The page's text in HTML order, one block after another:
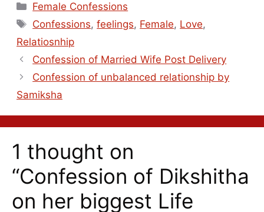
Female Confessions
Confessions,feelings, Female, Love,
Relatiosnhip
Confession of Married Wife Post Delivery
Confession of unbalanced relationship by
Samiksha
1 thought on
“Confession of Dikshitha
on her biggest Life